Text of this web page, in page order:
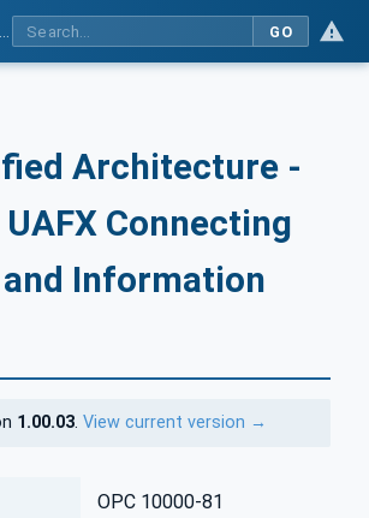
GO
Architecture -
Connecting
and Information
1.00.03.View current version →
OPC 10000-81